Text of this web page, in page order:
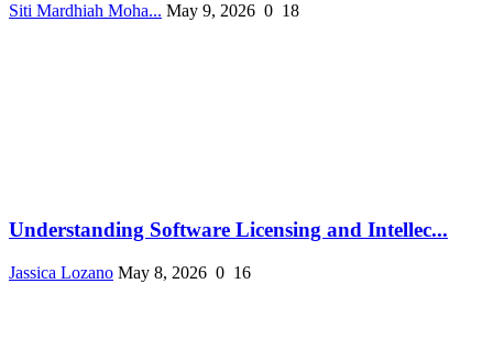
Siti Mardhiah Moha... May 9, 2026 0 18
Understanding Software Licensing and Intellec...
Jassica Lozano May 8, 2026 0 16